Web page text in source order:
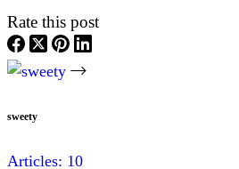
Rate this post
sweety
Articles: 10